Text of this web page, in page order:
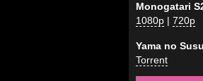
Monogatari
1080p | 720p
Yama no
Torrent